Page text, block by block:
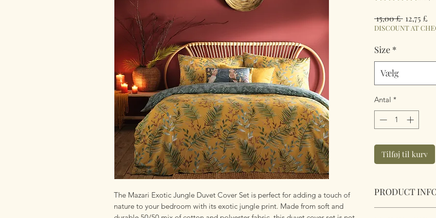
The Mazari Exotic Jungle Duvet Cover Set is perfect for adding a touch of
nature to your bedroom with its exotic jungle print. Made from soft and
15,00 £ Regulær
pris
12,75 £
DISCOUNT AT
Size *
Vælg
Antal *
Tilføj til kurv
PRODUCT